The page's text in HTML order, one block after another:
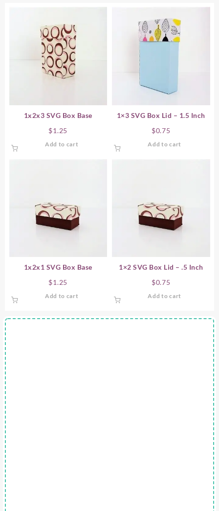
1x2x3 SVG Box Base
$1.25
Add to cart
1×3 SVG Box Lid – 1.5 Inch
$0.75
Add to cart
1x2x1 SVG Box Base
$1.25
Add to cart
1×2 SVG Box Lid – .5 Inch
$0.75
Add to cart